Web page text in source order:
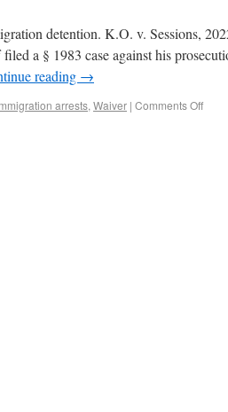
detention. K.O. v. Sessions,
a § 1983 case against his
reading →
arrests, Waiver | Comments Off